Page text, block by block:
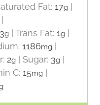
Fat: 17g
g Trans Fat: 1g
1186mg
2g Sugar: 3g
C: 15mg